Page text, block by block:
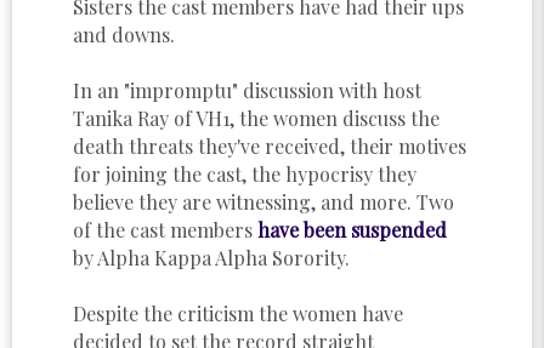
Sisters the cast members have had their ups
and downs.
In an "impromptu" discussion with host
Tanika Ray of VH1, the women discuss the
death threats they've received, their motives
for joining the cast, the hypocrisy they
believe they are witnessing, and more. Two
of the cast membershave been suspended
by Alpha Kappa Alpha Sorority.
Despite the criticism the women have
decided to set the record straight